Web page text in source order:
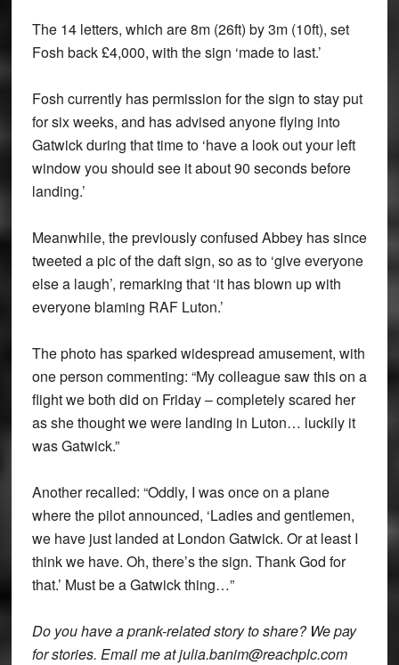
The 14 letters, which are 8m (26ft) by 3m (10ft), set
Fosh back £4,000, with the sign ‘made to last.’
Fosh currently has permission for the sign to stay put
for six weeks, and has advised anyone flying into
Gatwick during that time to ‘have a look out your left
window you should see it about 90 seconds before
landing.’
Meanwhile, the previously confused Abbey has since
tweeted a pic of the daft sign, so as to ‘give everyone
else a laugh’, remarking that ‘it has blown up with
everyone blaming RAF Luton.’
The photo has sparked widespread amusement, with
one person commenting: “My colleague saw this on a
flight we both did on Friday – completely scared her
as she thought we were landing in Luton… luckily it
was Gatwick.”
Another recalled: “Oddly, I was once on a plane
where the pilot announced, ‘Ladies and gentlemen,
we have just landed at London Gatwick. Or at least I
think we have. Oh, there’s the sign. Thank God for
that.’ Must be a Gatwick thing…”
Do you have a prank-related story to share? We pay
for stories. Email me at julia.banim@reachplc.com